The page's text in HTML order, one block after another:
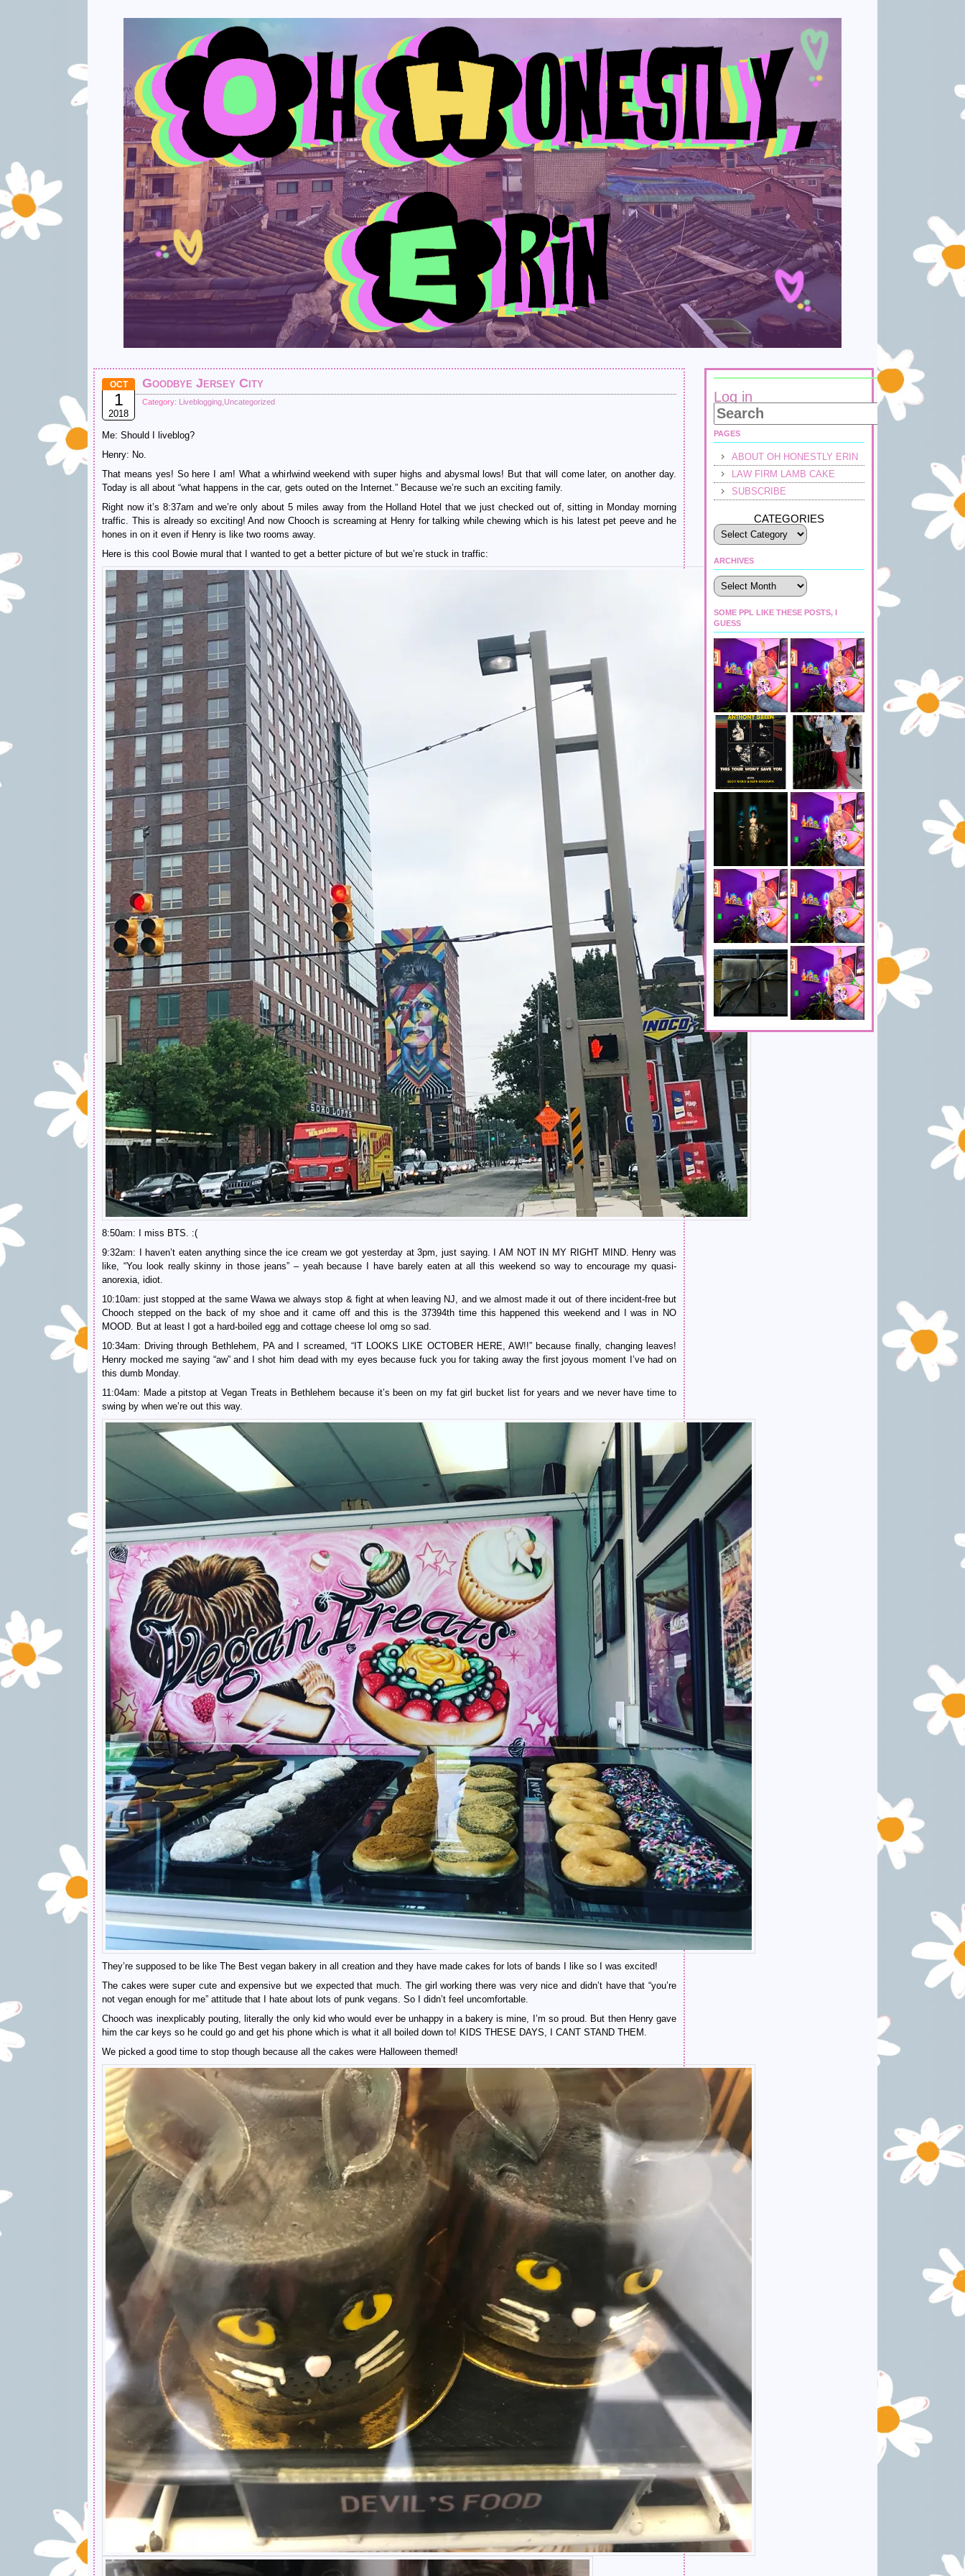
OCT
1
2018
Goodbye Jersey City
Category: Liveblogging Uncategorized
Me: Should I liveblog?
Henry: No.
That means yes! So here I am! What a whirlwind weekend with super highs and abysmal lows! But that will come later, on another day.
Today is all about “what happens in the car, gets outed on the Internet.” Because we’re such an exciting family.
Right now it’s 8:37am and we’re only about 5 miles away from the Holland Hotel that we just checked out of, sitting in Monday morning
traffic. This is already so exciting! And now Chooch is screaming at Henry for talking while chewing which is his latest pet peeve and he
hones in on it even if Henry is like two rooms away.
Here is this cool Bowie mural that I wanted to get a better picture of but we’re stuck in traffic:
8:50am: I miss BTS. :(
9:32am: I haven’t eaten anything since the ice cream we got yesterday at 3pm, just saying. I AM NOT IN MY RIGHT MIND. Henry was
like, “You look really skinny in those jeans” – yeah because I have barely eaten at all this weekend so way to encourage my quasi-
anorexia, idiot.
10:10am: just stopped at the same Wawa we always stop & fight at when leaving NJ, and we almost made it out of there incident-free but
Chooch stepped on the back of my shoe and it came off and this is the 37394th time this happened this weekend and I was in NO
MOOD. But at least I got a hard-boiled egg and cottage cheese lol omg so sad.
10:34am: Driving through Bethlehem, PA and I screamed, “IT LOOKS LIKE OCTOBER HERE, AW!!” because finally, changing leaves!
Henry mocked me saying “aw” and I shot him dead with my eyes because fuck you for taking away the first joyous moment I’ve had on
this dumb Monday.
11:04am: Made a pitstop at Vegan Treats in Bethlehem because it’s been on my fat girl bucket list for years and we never have time to
swing by when we’re out this way.
They’re supposed to be like The Best vegan bakery in all creation and they have made cakes for lots of bands I like so I was excited!
The cakes were super cute and expensive but we expected that much. The girl working there was very nice and didn’t have that “you’re
not vegan enough for me” attitude that I hate about lots of punk vegans. So I didn’t feel uncomfortable.
Chooch was inexplicably pouting, literally the only kid who would ever be unhappy in a bakery is mine, I’m so proud. But then Henry gave
him the car keys so he could go and get his phone which is what it all boiled down to! KIDS THESE DAYS, I CANT STAND THEM.
We picked a good time to stop though because all the cakes were Halloween themed!
Log in
PAGES
ABOUT OH HONESTLY ERIN
LAW FIRM LAMB CAKE
SUBSCRIBE
CATEGORIES
ARCHIVES
Archives
SOME PPL LIKE THESE POSTS, I
GUESS